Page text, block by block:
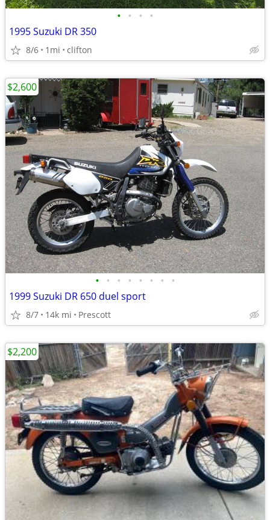
• • • •
1995 Suzuki DR 350
8/6 1mi clifton
• • • • • • • •
1999 Suzuki DR 650 duel sport
8/7 14k mi Prescott
$2,600
$2,200